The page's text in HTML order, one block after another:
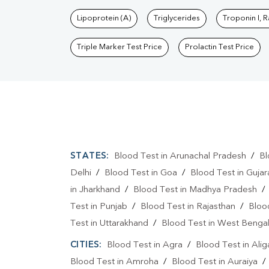
Lipoprotein (A) Triglycerides Troponin I,
Triple Marker Test Price Prolactin Test Price
STATES: Blood Test in Arunachal Pradesh /
Delhi / Blood Test in Goa / Blood Test in
in Jharkhand / Blood Test in Madhya Pradesh /
Test in Punjab / Blood Test in Rajasthan /
Test in Uttarakhand / Blood Test in West Bengal
CITIES: Blood Test in Agra / Blood Test in
Blood Test in Amroha / Blood Test in Auraiya /